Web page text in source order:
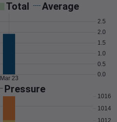
Total Average
0.0
0.5
1.0
1.5
2.0
2.5
Mar 23
Pressure
1014
1016